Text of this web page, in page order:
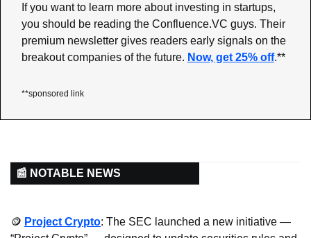
If you want to learn more about investing in startups,
you should be reading the Confluence.VC guys. Their
premium newsletter gives readers early signals on the
breakout companies of the future. Now, get 25% off.**
**sponsored link
📰 NOTABLE NEWS
🪙 Project Crypto: The SEC launched a new initiative —